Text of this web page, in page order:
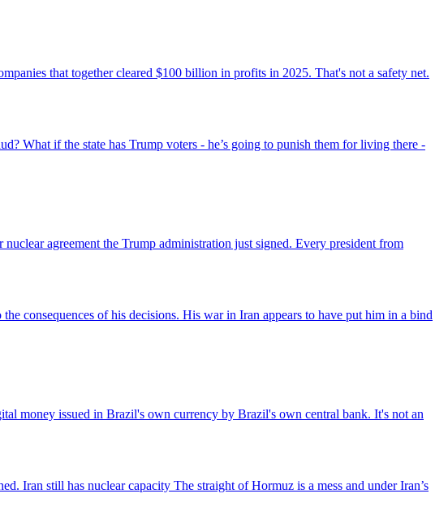
that together cleared $100 billion in profits in 2025. That's not a safety net.
What if the state has Trump voters - he’s going to punish them for living there -
agreement the Trump administration just signed. Every president from
consequences of his decisions. His war in Iran appears to have put him in a bind
money issued in Brazil's own currency by Brazil's own central bank. It's not an
Iran still has nuclear capacity The straight of Hormuz is a mess and under Iran’s